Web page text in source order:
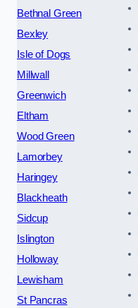
Bethnal Green
Bexley
Isle of Dogs
Millwall
Greenwich
Eltham
Wood Green
Lamorbey
Haringey
Blackheath
Sidcup
Islington
Holloway
Lewisham
St Pancras